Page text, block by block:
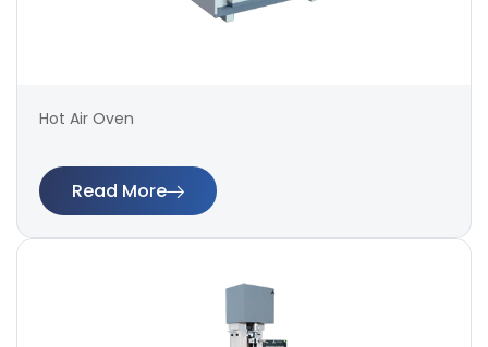
Hot Air Oven
Read More